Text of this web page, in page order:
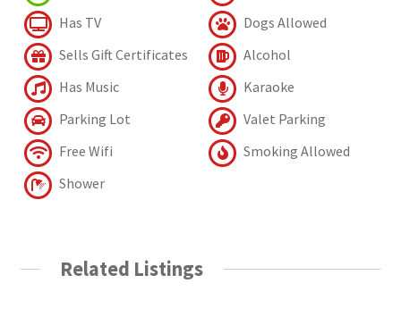
Has TV
Dogs Allowed
Sells Gift Certificates
Alcohol
Has Music
Karaoke
Parking Lot
Valet Parking
Free Wifi
Smoking Allowed
Shower
Related Listings